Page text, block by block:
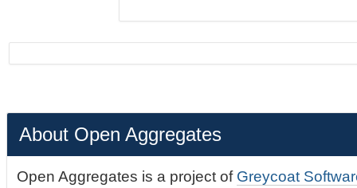
About Open Aggregates
Open Aggregates is a project of Greycoat